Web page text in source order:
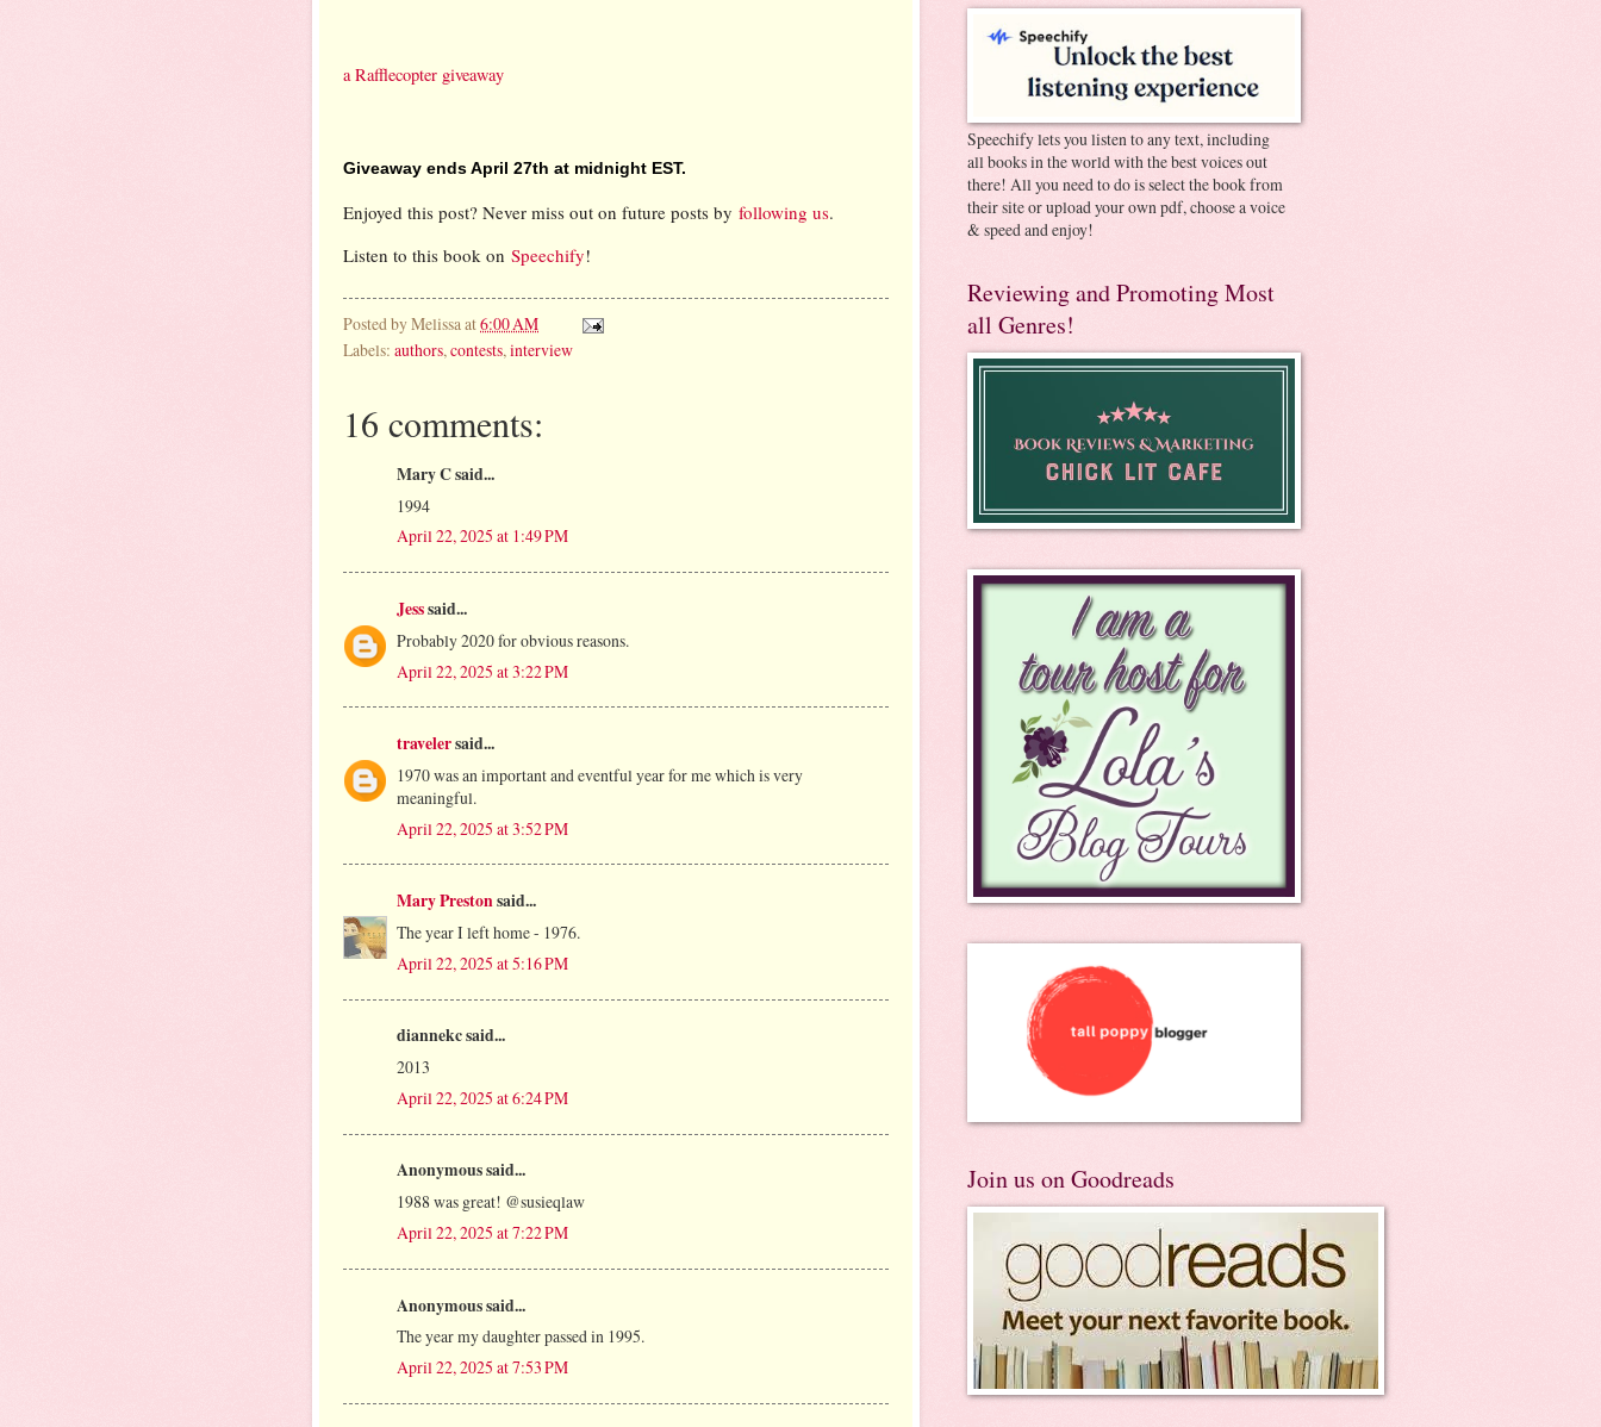
a Rafflecopter giveaway
Giveaway ends April 27th at midnight EST.
Enjoyed this post? Never miss out on future posts by following us.
Listen to this book on Speechify!
Posted byMelissaat6:00 AM
Labels: authors,contests,interview
16 comments:
Mary C said...
1994
April 22, 2025 at 1:49 PM
Jesssaid...
Probably 2020 for obvious reasons.
April 22, 2025 at 3:22 PM
travelersaid...
1970 was an important and eventful year for me which is very
meaningful.
April 22, 2025 at 3:52 PM
Mary Prestonsaid...
The year I left home - 1976.
April 22, 2025 at 5:16 PM
diannekc said...
2013
April 22, 2025 at 6:24 PM
Anonymous said...
1988 was great! @susieqlaw
April 22, 2025 at 7:22 PM
Anonymous said...
The year my daughter passed in 1995.
April 22, 2025 at 7:53 PM
Speechify lets you listen to any text, including
all books in the world with the best voices out
there! All you need to do is select the book from
their site or upload your own pdf, choose a voice
& speed and enjoy!
Reviewing and Promoting Most
all Genres!
Join us on Goodreads